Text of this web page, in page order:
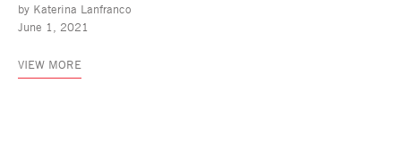
by Katerina Lanfranco
June 1, 2021
VIEW MORE